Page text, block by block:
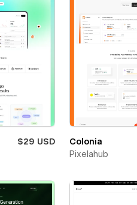
$29 USD
Colonia
Pixelahub